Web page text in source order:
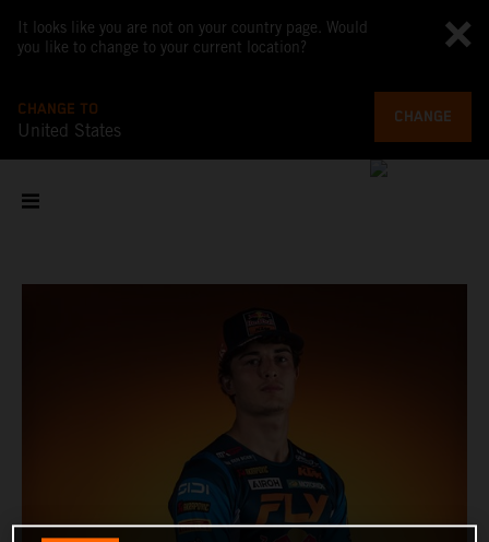
It looks like you are not on your country page. Would
you like to change to your current location?
CHANGE TO
United States
CHANGE